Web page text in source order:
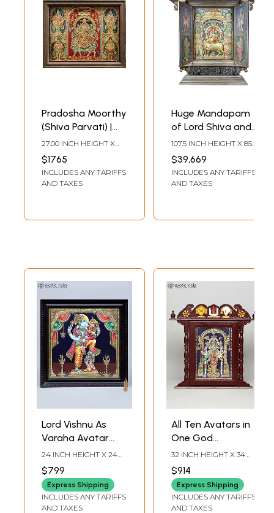
Pradosha Moorthy
(Shiva Parvati) |
Tanjore Painting |
With Vintage
Teakwood Frame
27.00 INCH HEIGHT X
INCH DEPTH
$1765
INCLUDES ANY TARIFFS
AND TAXES
Huge Mandapam
of Lord Shiva and
Parvati: Embossed
Three Dimensional
Tanjore Painting
(Shipped by Sea)
107.5 INCH HEIGHT X 85.5
LENGTH
$39,669
INCLUDES ANY TARIFFS
AND TAXES
Lord Vishnu As
Varaha Avatar
with Goddess
Lakshmi | Framed
Tanjore Painting
with Gold Work
24 INCH HEIGHT X 24
LENGTH
$799
Express Shipping
INCLUDES ANY TARIFFS
AND TAXES
All Ten Avatars in
One God
(Dashavatara) |
Temple Design
Framed Tanjore
Painting with 24
Karat Gold Work
32 INCH HEIGHT X 34
LENGTH
$914
Express Shipping
INCLUDES ANY TARIFFS
AND TAXES